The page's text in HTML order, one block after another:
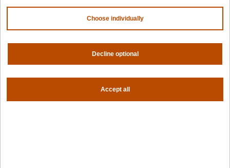
Trust center News
Our ecosystem Partner portal
Choose individually
Decline optional
Accept all